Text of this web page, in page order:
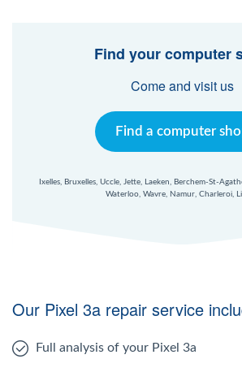
Find your computer
Come and visit us
Find a computer
Ixelles, Bruxelles, Uccle, Jette, Laeken, Berchem-St-
Waterloo, Wavre, Namur, Charleroi,
Our Pixel 3a repair service
Full analysis of your Pixel 3a